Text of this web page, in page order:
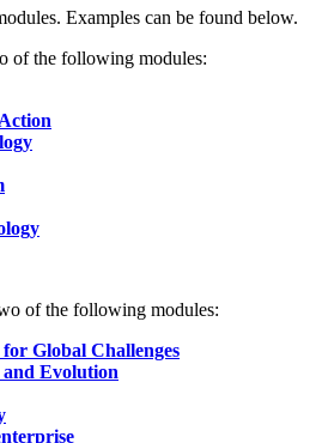
Examples can be found below.
of the following modules:
of the following modules:
Global Challenges
and Evolution